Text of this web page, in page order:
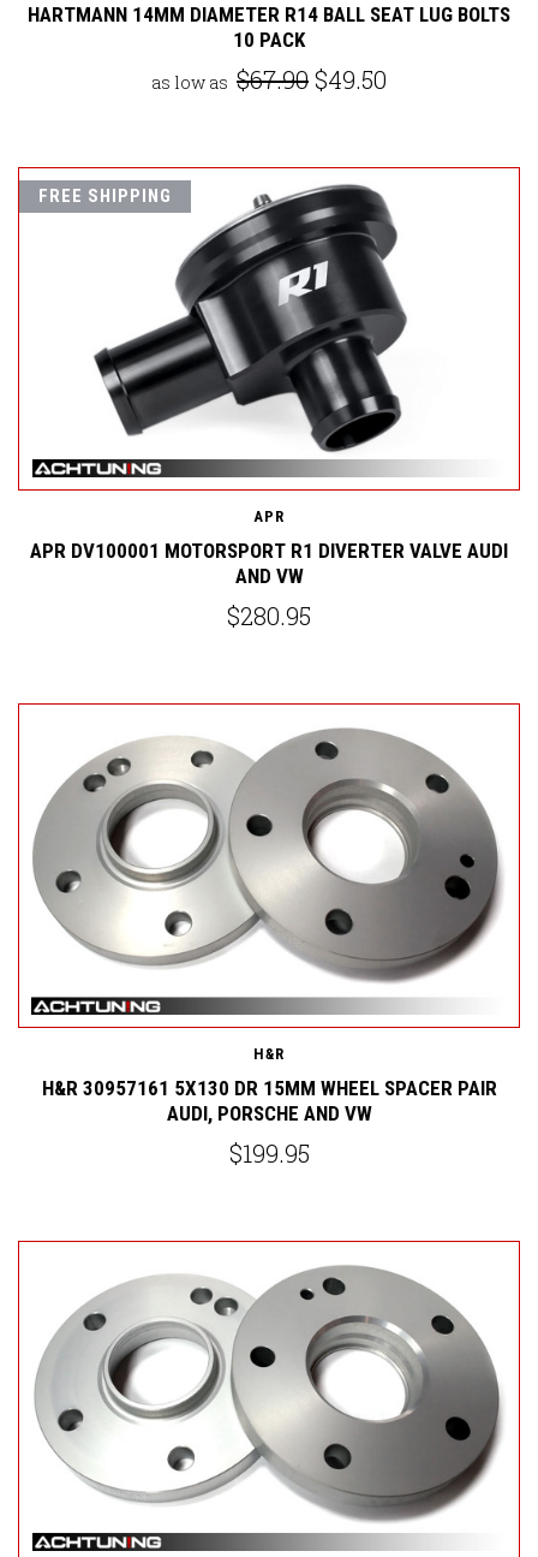
HARTMANN 14MM DIAMETER R14 BALL SEAT LUG BOLTS
10 PACK
as low as $67.90$49.50
FREE SHIPPING
APR
APR DV100001 MOTORSPORT R1 DIVERTER VALVE AUDI
AND VW
$280.95
H&R
H&R 30957161 5X130 DR 15MM WHEEL SPACER PAIR
AUDI, PORSCHE AND VW
$199.95